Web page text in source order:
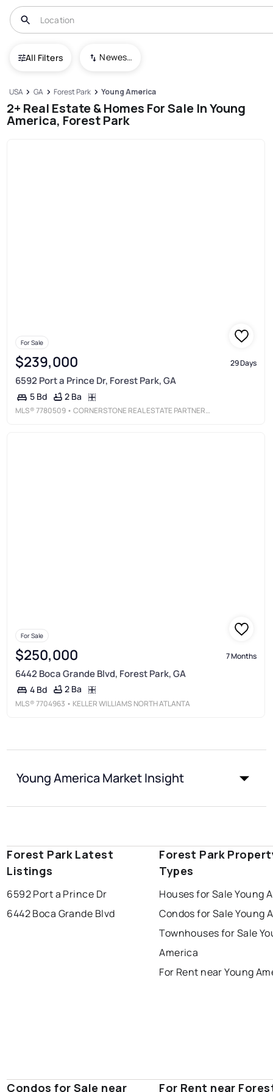
All Filters Newest To Oldest
USA GA Forest Park Young America
2+ Real Estate & Homes For Sale In Young
America, Forest Park
For Sale
$239,000 29 Days
6592 Port a Prince Dr, Forest Park, GA
5 Bd 2 Ba
MLS®7780509 • CORNERSTONE REAL ESTATE PARTNERS, LLC
For Sale
$250,000 7 Months
6442 Boca Grande Blvd, Forest Park, GA
4 Bd 2 Ba
MLS®7704963 • KELLER WILLIAMS NORTH ATLANTA
Young America Market Insight
Forest Park Latest
Listings
6592 Port a Prince Dr
6442 Boca Grande Blvd
Forest Park
Types
Houses for Sale Young
Condos for Sale Young
Townhouses for Sale
America
For Rent near Young
Condos for Sale near For Rent near